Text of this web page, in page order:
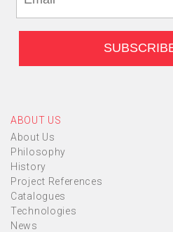
ABOUT US
About Us
Philosophy
History
Project References
Catalogues
Technologies
News